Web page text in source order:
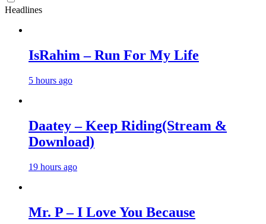
Headlines
IsRahim – Run For My Life
5 hours ago
Daatey – Keep Riding(Stream &
Download)
19 hours ago
Mr. P – I Love You Because